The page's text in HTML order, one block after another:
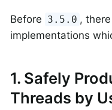
Before 3.5.0 ,
implementations
1. Safely
Threads by